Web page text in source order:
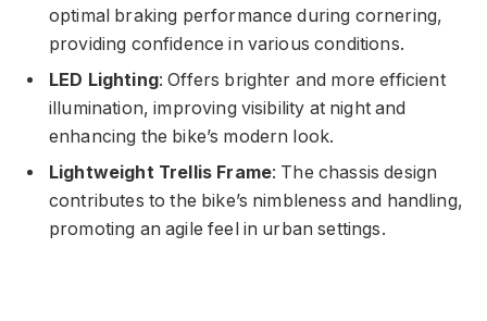
optimal braking performance during cornering,
providing confidence in various conditions.
LED Lighting: Offers brighter and more efficient
illumination, improving visibility at night and
enhancing the bike’s modern look.
Lightweight Trellis Frame: The chassis design
contributes to the bike’s nimbleness and handling,
promoting an agile feel in urban settings.